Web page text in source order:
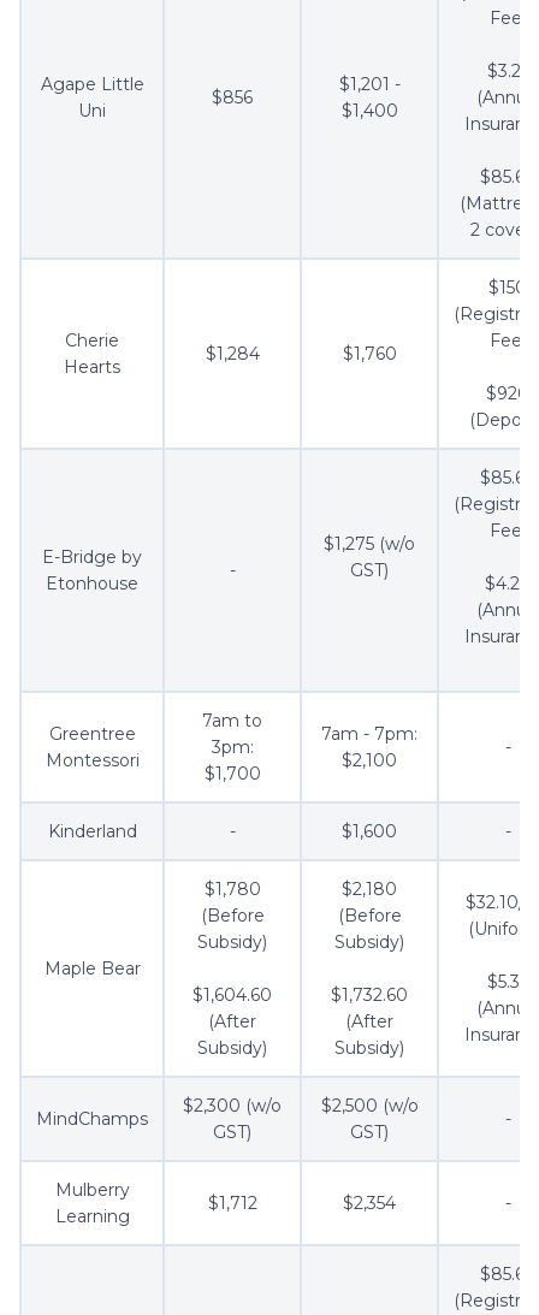
Agape Little
Uni
$856
$1,201 -
$1,400
Fee)
$3.21
(Annual
$85.60
2
Cherie
Hearts
$1,284 $1,760
$150
Fee)
$920
E-Bridge by
Etonhouse
-
$1,275 (w/o
GST)
$85.60
Fee)
$4.28
(Annual
Greentree
Montessori
7am to
3pm:
$1,700
7am - 7pm:
$2,100
-
Kinderland - $1,600 -
Maple Bear
$1,780
(Before
Subsidy)
$1,604.60
(After
Subsidy)
$2,180
(Before
Subsidy)
$1,732.60
(After
Subsidy)
$32.10/
$5.35
(Annual
MindChamps
$2,300 (w/o
GST)
$2,500 (w/o
GST)
-
Mulberry
Learning
$1,712 $2,354 -
$85.60